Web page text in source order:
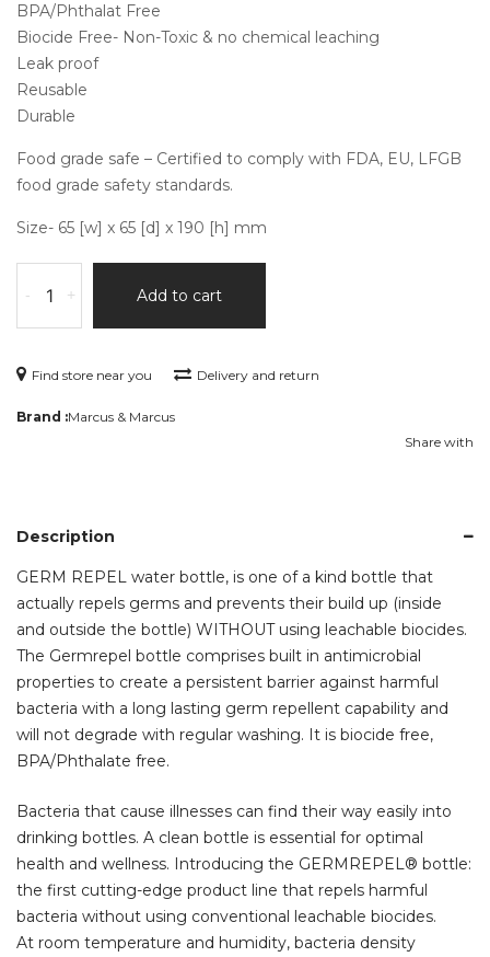
BPA/Phthalat Free
Biocide Free- Non-Toxic & no chemical leaching
Leak proof
Reusable
Durable
Food grade safe – Certified to comply with FDA, EU, LFGB
food grade safety standards.
Size- 65 [w] x 65 [d] x 190 [h] mm
- + Add to cart
Find store near you Delivery and return
Brand :Marcus & Marcus
Share with
Description
GERM REPEL water bottle, is one of a kind bottle that
actually repels germs and prevents their build up (inside
and outside the bottle) WITHOUT using leachable biocides.
The Germrepel bottle comprises built in antimicrobial
properties to create a persistent barrier against harmful
bacteria with a long lasting germ repellent capability and
will not degrade with regular washing. It is biocide free,
BPA/Phthalate free.
Bacteria that cause illnesses can find their way easily into
drinking bottles. A clean bottle is essential for optimal
health and wellness. Introducing the GERMREPEL® bottle:
the first cutting-edge product line that repels harmful
bacteria without using conventional leachable biocides.
At room temperature and humidity, bacteria density